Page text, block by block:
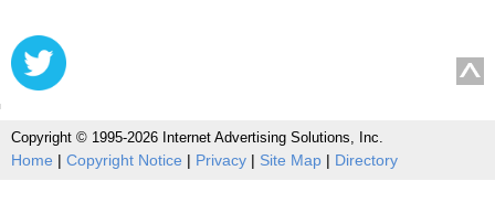
Copyright © 1995-2026 Internet Advertising Solutions, Inc.
Home | Copyright Notice | Privacy | Site Map | Directory